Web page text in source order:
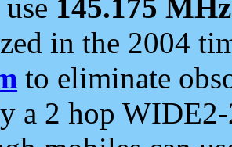
145.175 MHz
in the 2004
to eliminate
a 2 hop